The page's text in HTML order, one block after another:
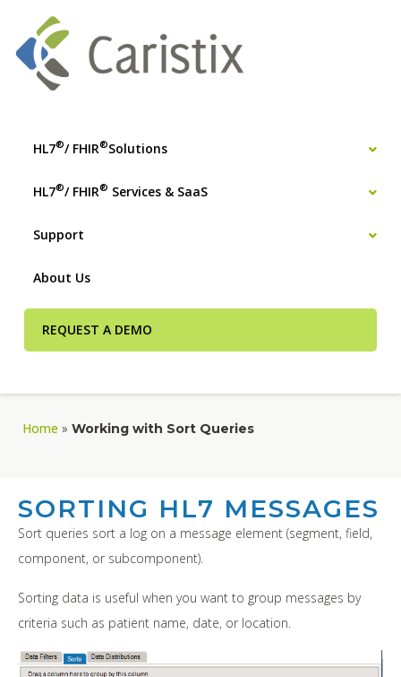
HL7®/ FHIR®Solutions
HL7®/ FHIR® Services & SaaS
Support
About Us
REQUEST A DEMO
Home » Working with Sort Queries
SORTING HL7 MESSAGES
Sort queries sort a log on a message element (segment, field,
component, or subcomponent).
Sorting data is useful when you want to group messages by
criteria such as patient name, date, or location.